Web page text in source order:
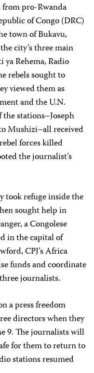
from pro-Rwanda
of Congo (DRC)
town of Bukavu,
city’s three main
Rehema, Radio
rebels sought to
viewed them as
and the U.N.
stations–Joseph
Mushizi–all received
forces killed
the journalist’s
took refuge inside the
sought help in
a Congolese
in the capital of
CPJ’s Africa
funds and coordinate
journalists.
a press freedom
directors when they
9. The journalists will
for them to return to
stations resumed